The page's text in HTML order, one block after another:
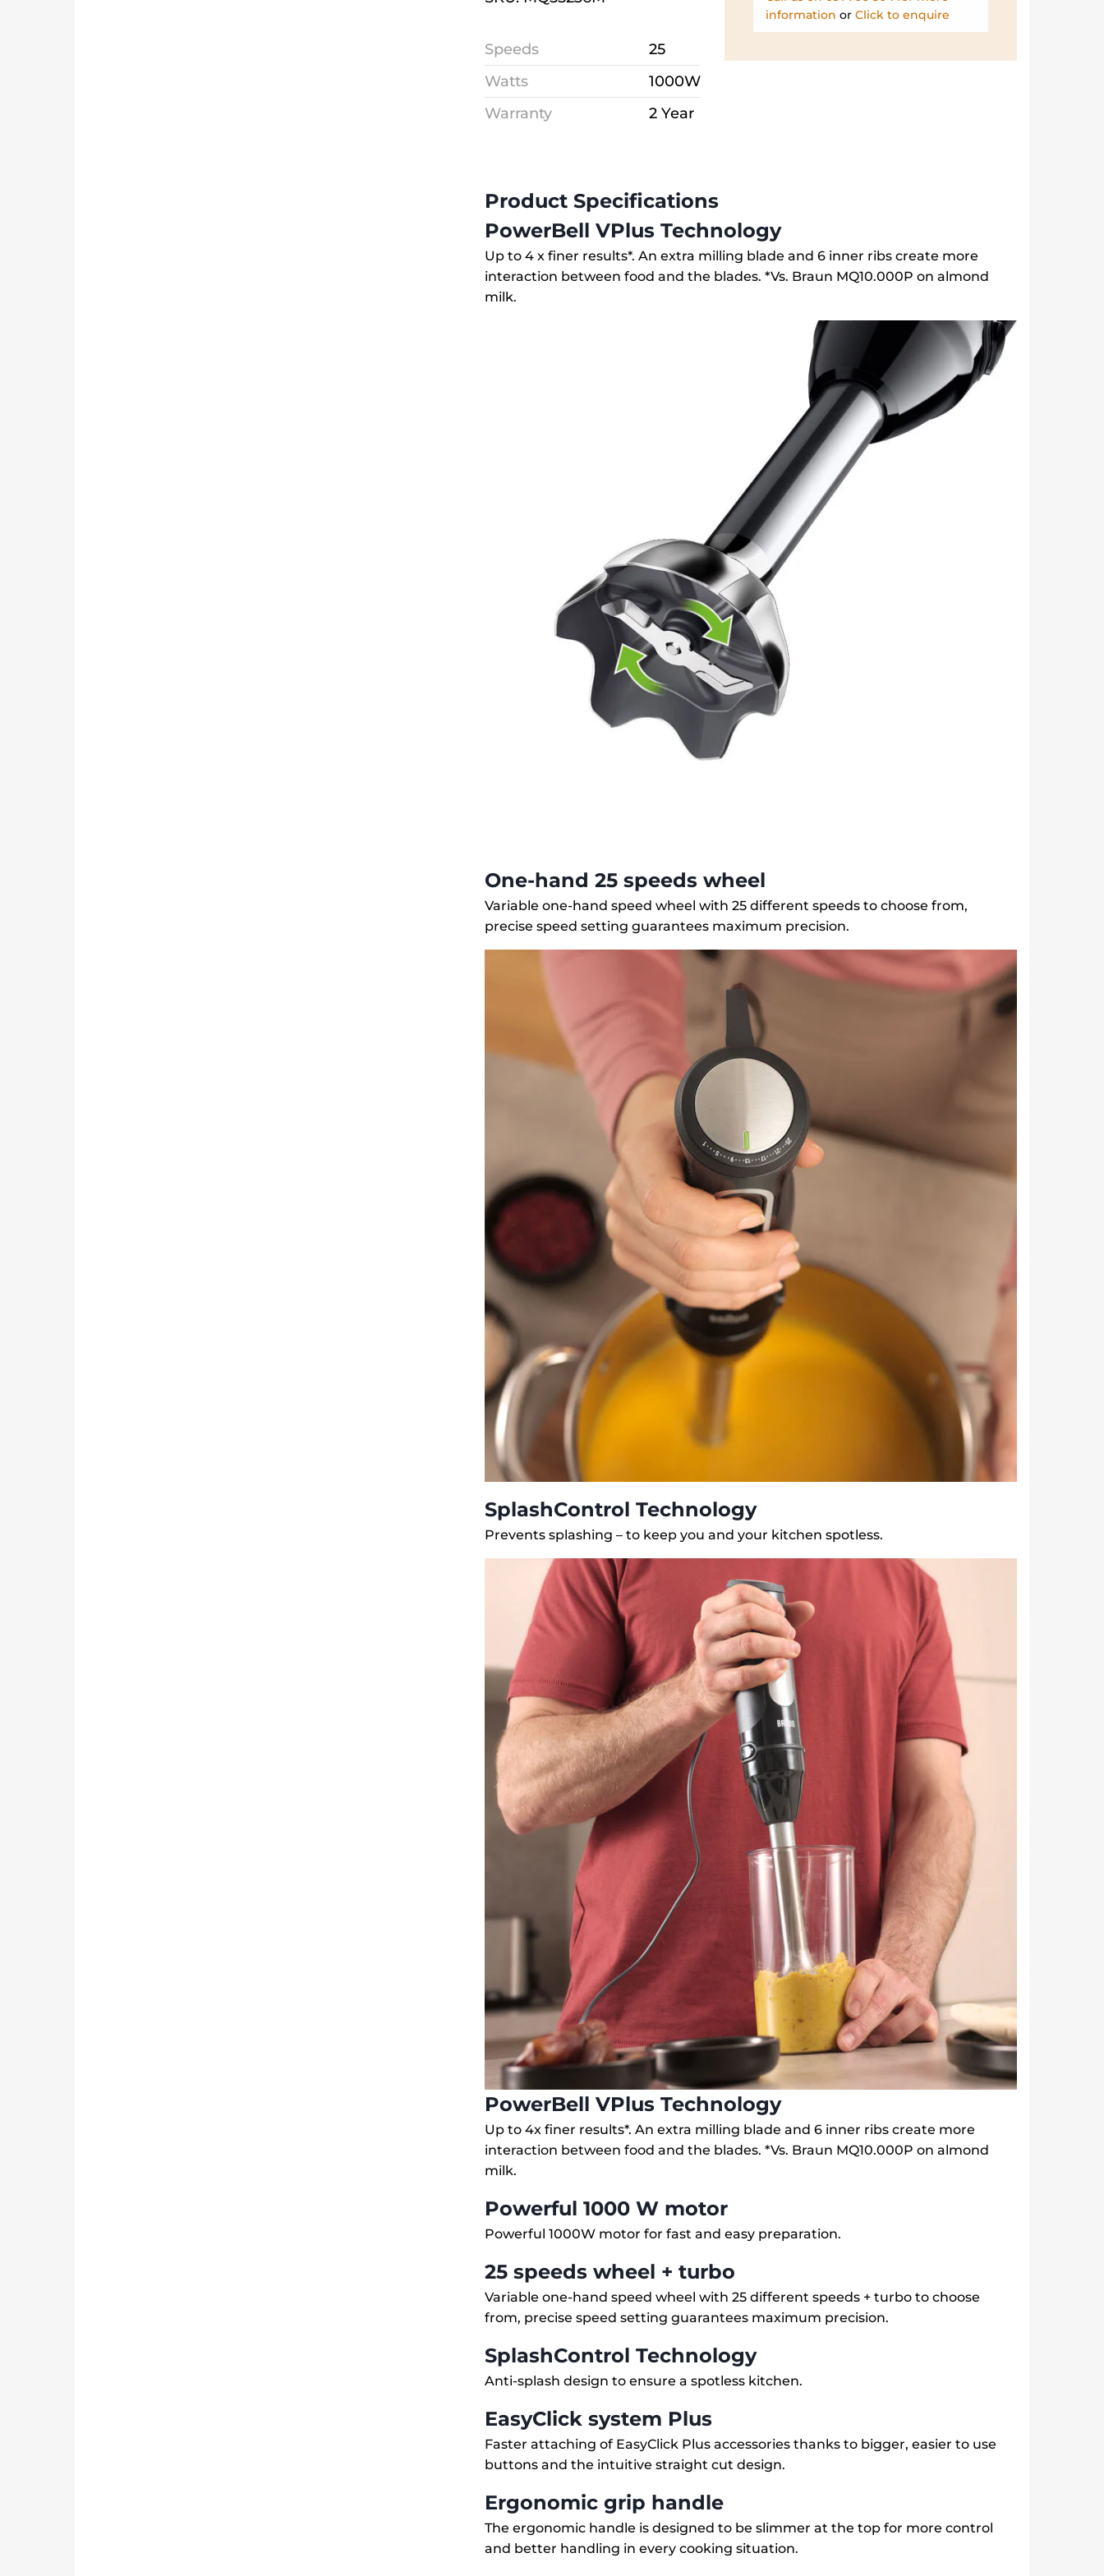
Speeds
25
Watts
1000W
Warranty
2 Year
information or Click to enquire
Product Specifications
PowerBell VPlus Technology
Up to 4 x finer results*. An extra milling blade and 6 inner ribs create more
interaction between food and the blades. *Vs. Braun MQ10.000P on almond
milk.
One-hand 25 speeds wheel
Variable one-hand speed wheel with 25 different speeds to choose from,
precise speed setting guarantees maximum precision.
SplashControl Technology
Prevents splashing – to keep you and your kitchen spotless.
PowerBell VPlus Technology
Up to 4x finer results*. An extra milling blade and 6 inner ribs create more
interaction between food and the blades. *Vs. Braun MQ10.000P on almond
milk.
Powerful 1000 W motor
Powerful 1000W motor for fast and easy preparation.
25 speeds wheel + turbo
Variable one-hand speed wheel with 25 different speeds + turbo to choose
from, precise speed setting guarantees maximum precision.
SplashControl Technology
Anti-splash design to ensure a spotless kitchen.
EasyClick system Plus
Faster attaching of EasyClick Plus accessories thanks to bigger, easier to use
buttons and the intuitive straight cut design.
Ergonomic grip handle
The ergonomic handle is designed to be slimmer at the top for more control
and better handling in every cooking situation.